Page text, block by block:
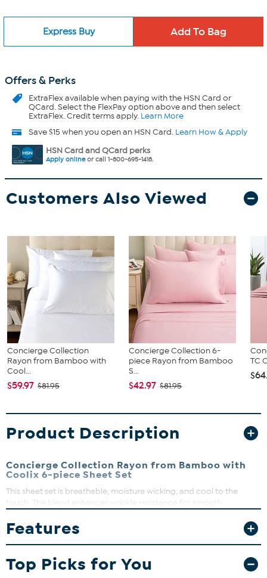
Express Buy
Offers & Perks
ExtraFlexavailable when paying with the HSN Card or
QCard. Select the FlexPay option above and then select
ExtraFlex. Credit terms apply. Learn More
Save $15 when you open an HSN Card. Learn How & Apply
HSN Card and QCard perks
Apply onlineor call 1-800-695-1418.
Customers Also Viewed
Concierge Collection
Rayon from Bamboo with
Cool...
$59.97 $81.95
Concierge Collection 6-
piece Rayon from Bamboo
S...
$42.97 $81.95
TC
Product Description
Concierge Collection Rayon from Bamboo with
Coolix 6-piece Sheet Set
This sheet set is breathable, moisture wicking, and cool to the
touch. The blend enhances wrinkle resistance for smooth,
set includes a flat sheet, fitted sheet and pillowcases for a
complete look.
1 Flat Sheet
Features
Top Picks for You